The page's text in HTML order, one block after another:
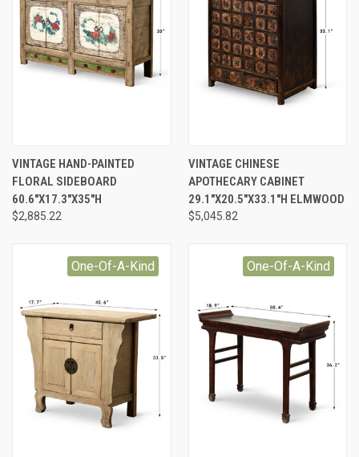
VINTAGE HAND-PAINTED
FLORAL SIDEBOARD
60.6"X17.3"X35"H
$2,885.22
VINTAGE CHINESE
APOTHECARY CABINET
29.1"X20.5"X33.1"H ELMWOOD
$5,045.82
One-Of-A-Kind One-Of-A-Kind